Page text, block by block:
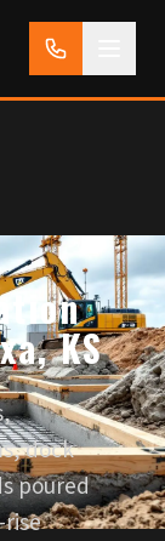
KS
dock
poured